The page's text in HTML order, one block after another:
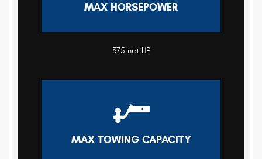
MAX HORSEPOWER
375 net HP
MAX TOWING CAPACITY